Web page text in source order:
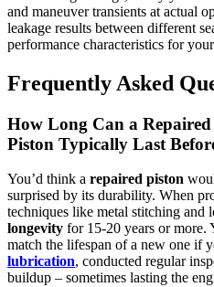
and maneuver transients at actual
leakage results between different
performance characteristics for
Frequently Asked
How Long Can a
Piston Typically Last
You’d think a repaired piston
surprised by its durability. When
techniques like metal stitching and
longevity for 15-20 years or more.
match the lifespan of a new one if
lubrication, conducted regular
buildup – sometimes lasting the